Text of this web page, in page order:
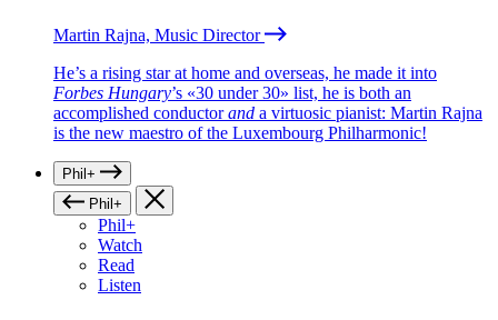
Martin Rajna, Music Director
He’s a rising star at home and overseas, he made it into
Forbes Hungary’s «30 under 30» list, he is both an
accomplished conductorand a virtuosic pianist: Martin Rajna
is the new maestro of the Luxembourg Philharmonic!
Phil+
Phil+
Phil+
Watch
Read
Listen